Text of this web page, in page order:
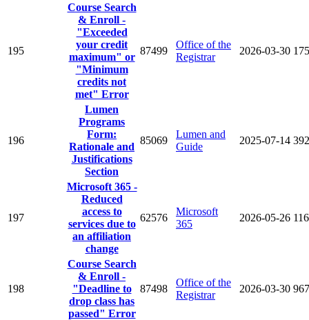
195
Course Search
& Enroll -
"Exceeded
your credit
maximum" or
"Minimum
credits not
met" Error
87499
Office of the
Registrar
2026-03-30
196
Lumen
Programs
Form:
Rationale and
Justifications
Section
85069
Lumen and
Guide
2025-07-14
197
Microsoft 365 -
Reduced
access to
services due to
an affiliation
change
62576
Microsoft
365
2026-05-26
198
Course Search
& Enroll -
"Deadline to
drop class has
passed" Error
87498
Office of the
Registrar
2026-03-30